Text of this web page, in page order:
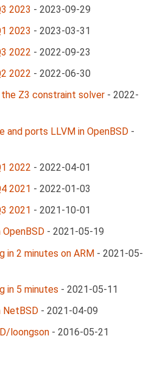
2023 - 2023-09-29
2023 - 2023-03-31
2022 - 2022-09-23
2022 - 2022-06-30
Z3 constraint solver - 2022-
ports LLVM in OpenBSD -
2022 - 2022-04-01
2021 - 2022-01-03
2021 - 2021-10-01
- 2021-05-19
in 2 minutes on ARM - 2021-05-
in 5 minutes - 2021-05-11
NetBSD - 2021-04-09
loongson - 2016-05-21